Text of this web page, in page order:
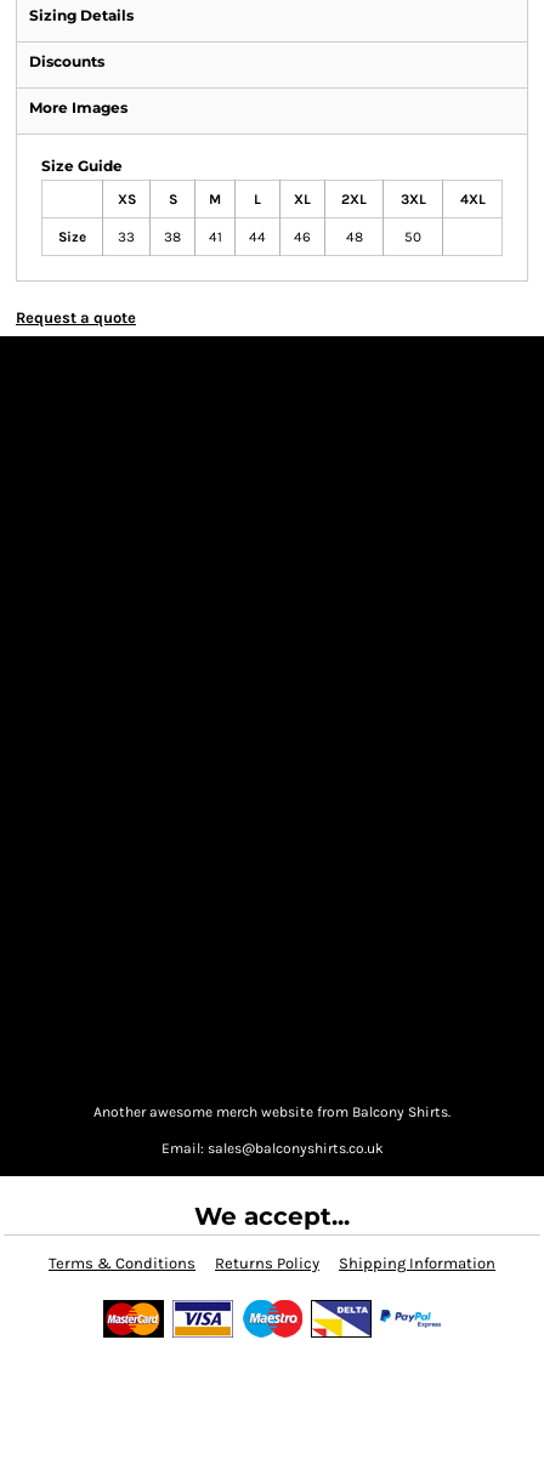
Sizing Details
Discounts
More Images
Size Guide
XS S M L XL 2XL 3XL 4XL
Size 33 38 41 44 46 48 50
Request a quote
Another awesome merch website from Balcony Shirts.
Email: sales@balconyshirts.co.uk
We accept...
Terms & Conditions Returns Policy Shipping Information